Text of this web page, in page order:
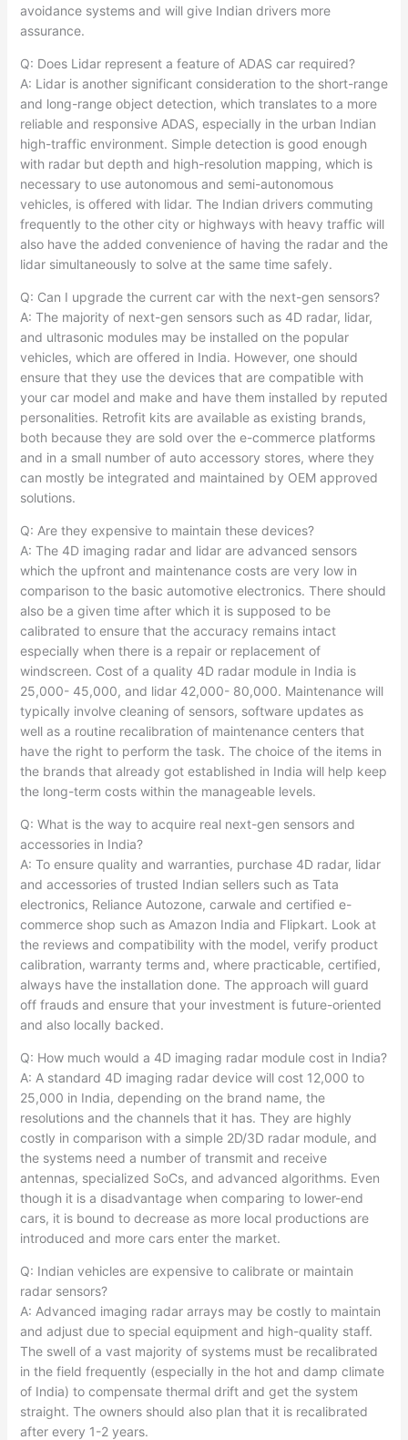
avoidance systems and will give Indian drivers more
assurance.​
Q: Does Lidar represent a feature of ADAS car required?
A: Lidar is another significant consideration to the short-range
and long-range object detection, which translates to a more
reliable and responsive ADAS, especially in the urban Indian
high-traffic environment. Simple detection is good enough
with radar but depth and high-resolution mapping, which is
necessary to use autonomous and semi-autonomous
vehicles, is offered with lidar. The Indian drivers commuting
frequently to the other city or highways with heavy traffic will
also have the added convenience of having the radar and the
lidar simultaneously to solve at the same time safely.​
Q: Can I upgrade the current car with the next-gen sensors?
A: The majority of next-gen sensors such as 4D radar, lidar,
and ultrasonic modules may be installed on the popular
vehicles, which are offered in India. However, one should
ensure that they use the devices that are compatible with
your car model and make and have them installed by reputed
personalities. Retrofit kits are available as existing brands,
both because they are sold over the e-commerce platforms
and in a small number of auto accessory stores, where they
can mostly be integrated and maintained by OEM approved
solutions.​
Q: Are they expensive to maintain these devices?
A: The 4D imaging radar and lidar are advanced sensors
which the upfront and maintenance costs are very low in
comparison to the basic automotive electronics. There should
also be a given time after which it is supposed to be
calibrated to ensure that the accuracy remains intact
especially when there is a repair or replacement of
windscreen. Cost of a quality 4D radar module in India is
25,000- 45,000, and lidar 42,000- 80,000. Maintenance will
typically involve cleaning of sensors, software updates as
well as a routine recalibration of maintenance centers that
have the right to perform the task. The choice of the items in
the brands that already got established in India will help keep
the long-term costs within the manageable levels.​
Q: What is the way to acquire real next-gen sensors and
accessories in India?
A: To ensure quality and warranties, purchase 4D radar, lidar
and accessories of trusted Indian sellers such as Tata
electronics, Reliance Autozone, carwale and certified e-
commerce shop such as Amazon India and Flipkart. Look at
the reviews and compatibility with the model, verify product
calibration, warranty terms and, where practicable, certified,
always have the installation done. The approach will guard
off frauds and ensure that your investment is future-oriented
and also locally backed.
Q: How much would a 4D imaging radar module cost in India?
A: A standard 4D imaging radar device will cost 12,000 to
25,000 in India, depending on the brand name, the
resolutions and the channels that it has. They are highly
costly in comparison with a simple 2D/3D radar module, and
the systems need a number of transmit and receive
antennas, specialized SoCs, and advanced algorithms. Even
though it is a disadvantage when comparing to lower-end
cars, it is bound to decrease as more local productions are
introduced and more cars enter the market.​
Q: Indian vehicles are expensive to calibrate or maintain
radar sensors?
A: Advanced imaging radar arrays may be costly to maintain
and adjust due to special equipment and high-quality staff.
The swell of a vast majority of systems must be recalibrated
in the field frequently (especially in the hot and damp climate
of India) to compensate thermal drift and get the system
straight. The owners should also plan that it is recalibrated
after every 1-2 years.